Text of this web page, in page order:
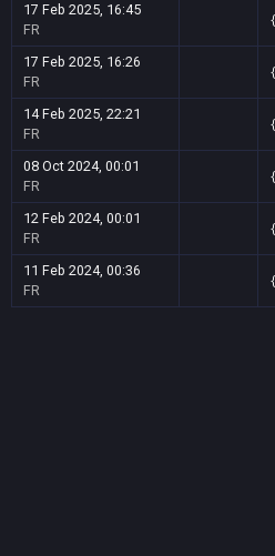
17 Feb 2025, 16:45
FR
17 Feb 2025, 16:26
FR
14 Feb 2025, 22:21
FR
08 Oct 2024, 00:01
FR
12 Feb 2024, 00:01
FR
11 Feb 2024, 00:36
FR